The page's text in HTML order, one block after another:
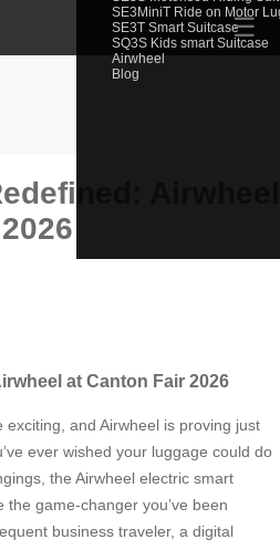
SE3MiniT Ride on Motor
SE3T Smart Suitcase
SQ3S Kids smart Suitcase
Airwheel
Blog
☰
Airwheel
at Canton Fair 2026
and Airwheel is proving just
ever wished your luggage could do
the Airwheel electric smart
game-changer you’ve been
business traveler, a digital